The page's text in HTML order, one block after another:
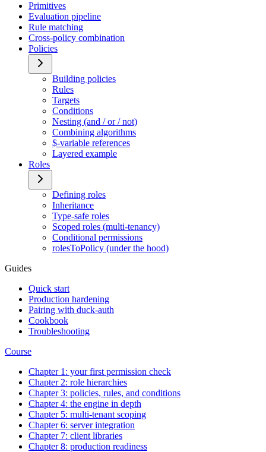
Primitives
Evaluation pipeline
Rule matching
Cross-policy combination
Policies
Building policies
Rules
Targets
Conditions
Nesting (and / or / not)
Combining algorithms
$-variable references
Layered example
Roles
Defining roles
Inheritance
Type-safe roles
Scoped roles (multi-tenancy)
Conditional permissions
rolesToPolicy (under the hood)
Guides
Quick start
Production hardening
Pairing with duck-auth
Cookbook
Troubleshooting
Course
Chapter 1: your first permission check
Chapter 2: role hierarchies
Chapter 3: policies, rules, and conditions
Chapter 4: the engine in depth
Chapter 5: multi-tenant scoping
Chapter 6: server integration
Chapter 7: client libraries
Chapter 8: production readiness